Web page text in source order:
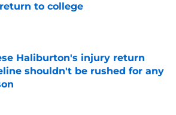
to college
by on Invalid Date
Haliburton's injury return
shouldn't be rushed for any
by on Invalid Date